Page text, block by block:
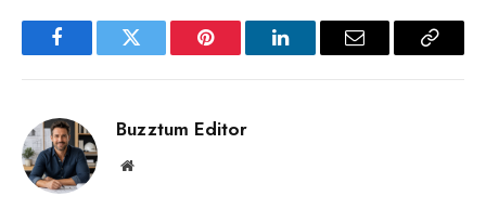
FacebookTwitter Pinterest LinkedInEmail
Copy
Buzztum Editor
Website